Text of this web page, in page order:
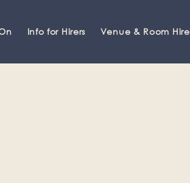
Info for Hirers Venue & Room Hire